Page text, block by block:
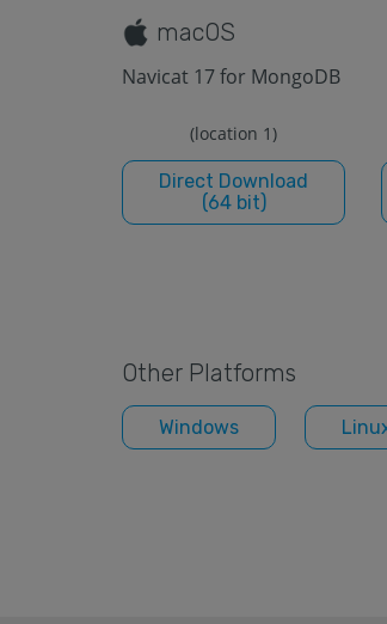
macOS
Navicat 17 for MongoDB
(location 1)
Direct Download
(64 bit)
Other Platforms
Windows